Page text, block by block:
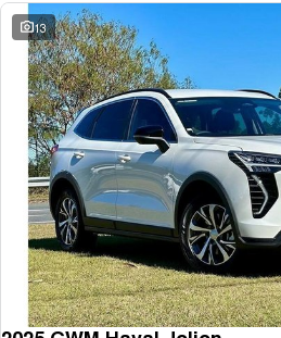
13